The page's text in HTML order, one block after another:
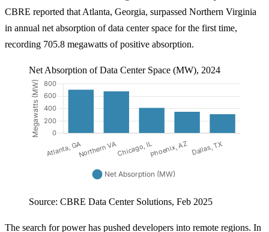
CBRE reported that Atlanta, Georgia, surpassed Northern Virginia
in annual net absorption of data center space for the first time,
recording 705.8 megawatts of positive absorption.
Net Absorption of Data Center Space (MW), 2024
Source: CBRE Data Center Solutions, Feb 2025
The search for power has pushed developers into remote regions. In